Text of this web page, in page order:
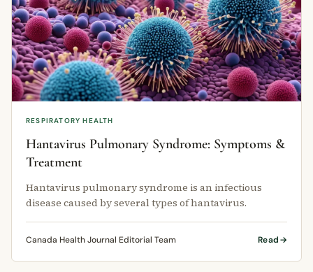
RESPIRATORY HEALTH
Hantavirus Pulmonary Syndrome: Symptoms &
Treatment
Hantavirus pulmonary syndrome is an infectious
disease caused by several types of hantavirus.
Canada Health Journal Editorial Team Read